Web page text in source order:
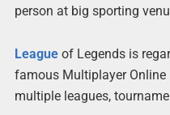
person at big sporting
Leagueof Legends is
famous Multiplayer Online
multiple leagues,